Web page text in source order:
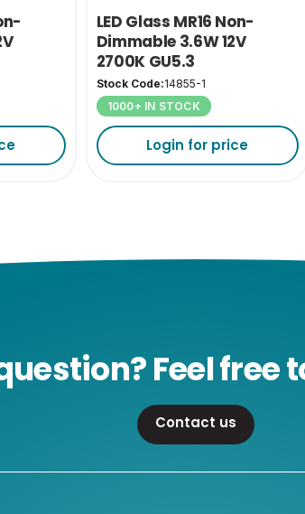
LED Glass MR16 Non-
Dimmable 3.6W 12V
2700K GU5.3
Stock Code:14855-1
1000+ IN STOCK
Login for price
Feel free
Contact us